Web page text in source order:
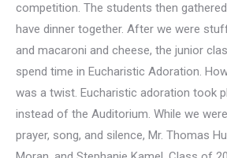
competition. The students then
have dinner together. After we were
and macaroni and cheese, the junior
spend time in Eucharistic Adoration.
was a twist. Eucharistic adoration took
instead of the Auditorium. While we
prayer, song, and silence, Mr. Thomas